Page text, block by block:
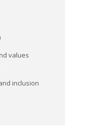
values
inclusion